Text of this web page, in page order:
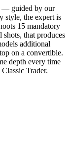
— guided by our
style, the expert is
15 mandatory
that produces
additional
on a convertible.
depth every time
Trader.